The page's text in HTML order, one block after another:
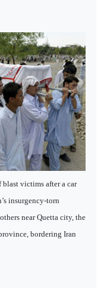
victims after a car
insurgency-torn
near Quetta city, the
bordering Iran